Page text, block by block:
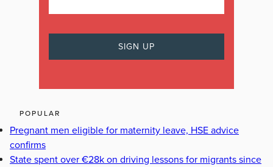
POPULAR
Pregnant men eligible for maternity leave, HSE advice
confirms
State spent over €28k on driving lessons for migrants since